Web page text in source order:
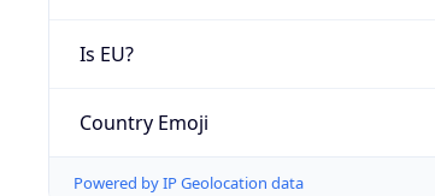
Is EU?
Country Emoji
Powered by IP Geolocation data